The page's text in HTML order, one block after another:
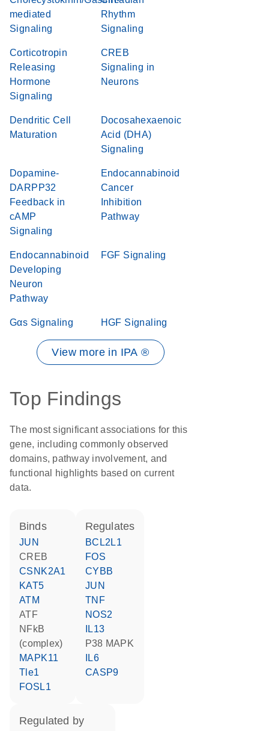
mediated
Signaling
Rhythm
Signaling
Corticotropin
Releasing
Hormone
Signaling
CREB
Signaling in
Neurons
Dendritic Cell
Maturation
Docosahexaenoic
Acid (DHA)
Signaling
Dopamine-
DARPP32
Feedback in
cAMP
Signaling
Endocannabinoid
Cancer
Inhibition
Pathway
Endocannabinoid
Developing
Neuron
Pathway
FGF Signaling
Gαs Signaling HGF Signaling
View more in IPA ®
Top Findings
The most significant associations for this
gene, including commonly observed
domains, pathway involvement, and
functional highlights based on current
data.
binds
JUN
CREB
CSNK2A1
KAT5
ATM
ATF
NFkB
(complex)
MAPK11
Tle1
FOSL1
regulates
BCL2L1
FOS
CYBB
JUN
TNF
NOS2
IL13
p38 MAPK
IL6
CASP9
regulated by